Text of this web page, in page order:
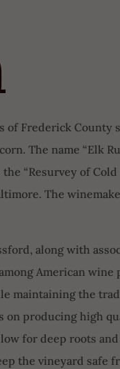
of Frederick County
The name “Elk
“Resurvey of Cold
The
along with
American wine
maintaining the
on producing high
for deep roots
the vineyard safe